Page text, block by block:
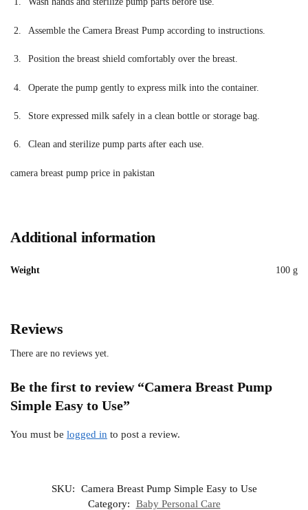
Assemble the Camera Breast Pump according to instructions.
Position the breast shield comfortably over the breast.
Operate the pump gently to express milk into the container.
Store expressed milk safely in a clean bottle or storage bag.
Clean and sterilize pump parts after each use.
camera breast pump price in pakistan
Additional information
Weight 100 g
Reviews
There are no reviews yet.
Be the first to review “Camera Breast Pump
Simple Easy to Use”
You must be logged in to post a review.
SKU:
Camera Breast Pump Simple Easy to Use
Category:
Baby Personal Care